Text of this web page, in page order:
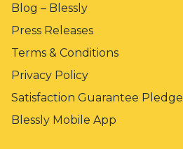
Blog – Blessly
Press Releases
Terms & Conditions
Privacy Policy
Satisfaction Guarantee Pledge
Blessly Mobile App